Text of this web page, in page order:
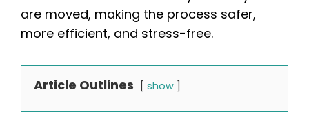
are moved, making the process safer,
more efficient, and stress-free.
Article Outlines show